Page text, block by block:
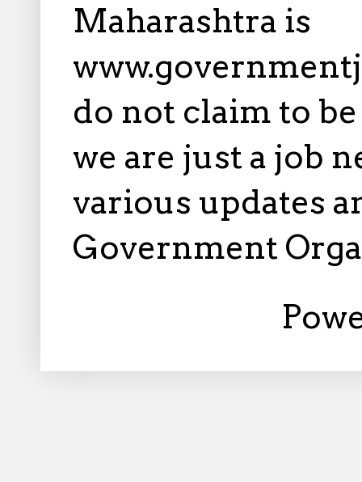
Maharashtra is
do not claim to
we are just a job
various updates
Government